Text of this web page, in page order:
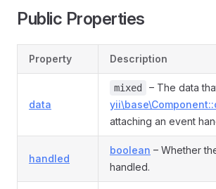
Public Properties
Property Description
data
mixed
– The data
attaching an event
handled
boolean – Whether
handled.